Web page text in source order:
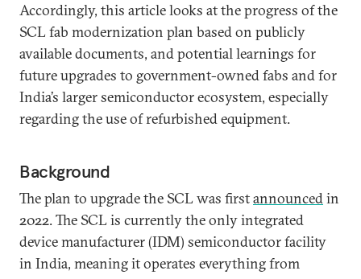
Accordingly, this article looks at the progress of the
SCL fab modernization plan based on publicly
available documents, and potential learnings for
future upgrades to government-owned fabs and for
India’s larger semiconductor ecosystem, especially
regarding the use of refurbished equipment.
Background
The plan to upgrade the SCL was firstannouncedin
2022. The SCL is currently the only integrated
device manufacturer (IDM) semiconductor facility
in India, meaning it operates everything from